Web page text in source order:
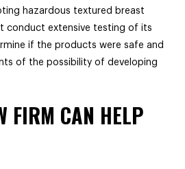
hazardous textured breast
conduct extensive testing of its
if the products were safe and
of the possibility of developing
FIRM CAN HELP